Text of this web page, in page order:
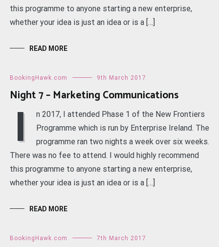
this programme to anyone starting a new enterprise,
whether your idea is just an idea or is a […]
READ MORE
BookingHawk.com 9th March 2017
Night 7 – Marketing Communications
I
n 2017, I attended Phase 1 of the New Frontiers
Programme which is run by Enterprise Ireland. The
programme ran two nights a week over six weeks.
There was no fee to attend. I would highly recommend
this programme to anyone starting a new enterprise,
whether your idea is just an idea or is a […]
READ MORE
BookingHawk.com 7th March 2017